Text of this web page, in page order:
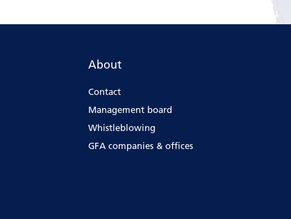
About
Contact
Management board
Whistleblowing
GFA companies & offices